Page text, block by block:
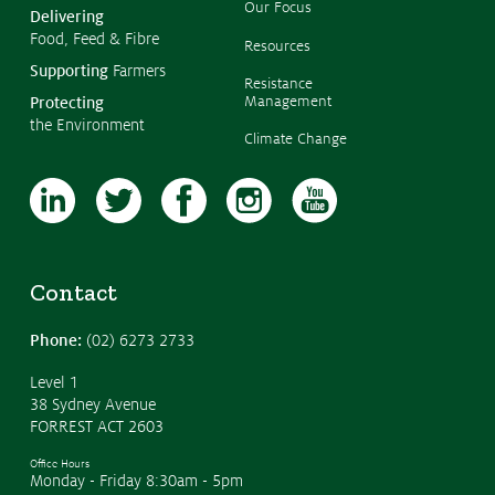
Delivering
Food, Feed & Fibre
Supporting Farmers
Protecting
the Environment
Our Focus
Resources
Resistance
Management
Climate Change
Contact
Phone: (02) 6273 2733
Level 1
38 Sydney Avenue
FORREST ACT 2603
Office Hours
Monday - Friday 8:30am - 5pm